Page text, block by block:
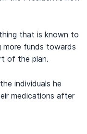
that is known to
more funds towards
of the plan.
individuals he
medications after